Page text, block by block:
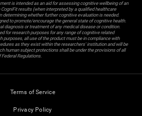
is intended as an aid for assessing cognitive wellbeing of an
results (when interpreted by a qualified healthcare
determining whether further cognitive evaluation is needed.
to promote/encourage the general state of cognitive health.
diagnosis or treatment of any medical disease or condition.
for research purposes for any range of cognitive related
purposes, all use of the product must be in compliance with
as they exist within the researchers' institution and will be
human subject protections shall be under the provisions of all
Regulations.
Terms of Service
Privacy Policy